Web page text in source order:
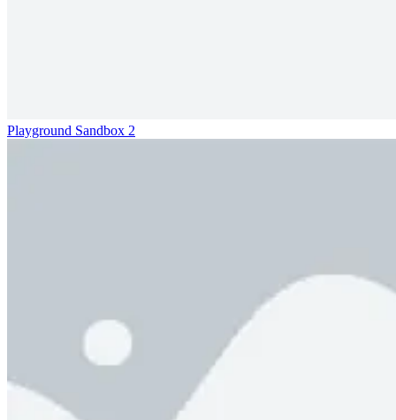
Playground Sandbox 2